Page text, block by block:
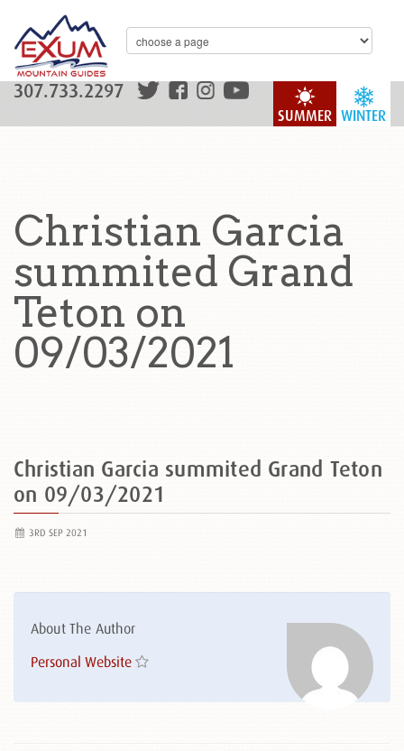
WINTER
SUMMER
307.733.2297
Christian Garcia
summited Grand
Teton on
09/03/2021
Christian Garcia summited Grand Teton
on 09/03/2021
3RD SEP 2021
About The Author
Personal Website